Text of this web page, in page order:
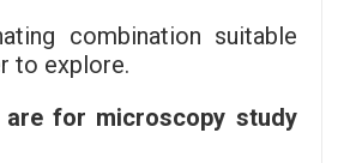
combination suitable
to explore.
are for microscopy study